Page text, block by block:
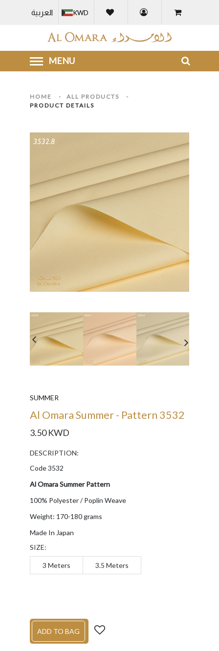
العربية KWD
HOME - ALL PRODUCTS
-
PRODUCT DETAILS
SUMMER
Al Omara Summer - Pattern 3532
3.50 KWD
DESCRIPTION:
Code 3532
Al Omara Summer Pattern
100% Polyester / Poplin Weave
Weight: 170-180 grams
Made In Japan
SIZE:
3 Meters 3.5 Meters
ADD TO BAG